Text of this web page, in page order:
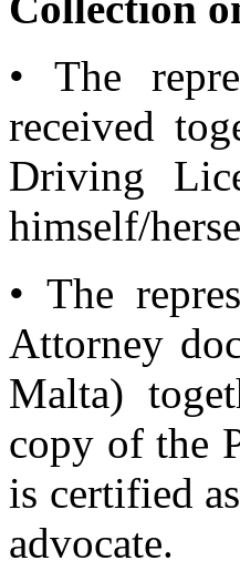
• The
received
Driving
himself/
• The
Attorney
Malta)
copy of the
is certified
advocate.